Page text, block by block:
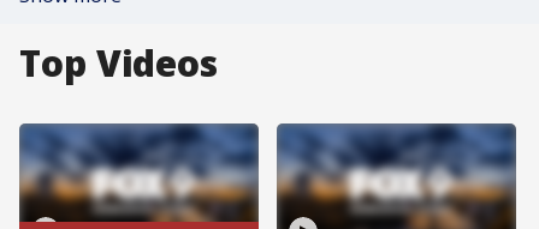
Top Videos